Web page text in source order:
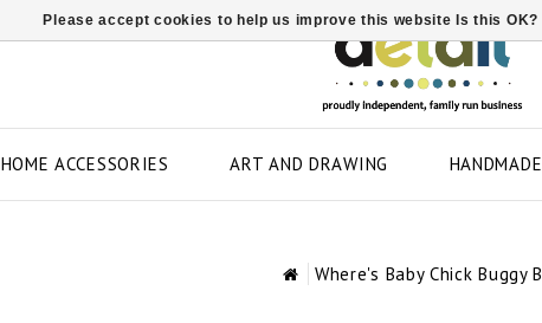
HOME ACCESSORIES ART AND DRAWING
Where's Baby Chick Buggy
Please accept cookies to help us improve this website Is this OK?